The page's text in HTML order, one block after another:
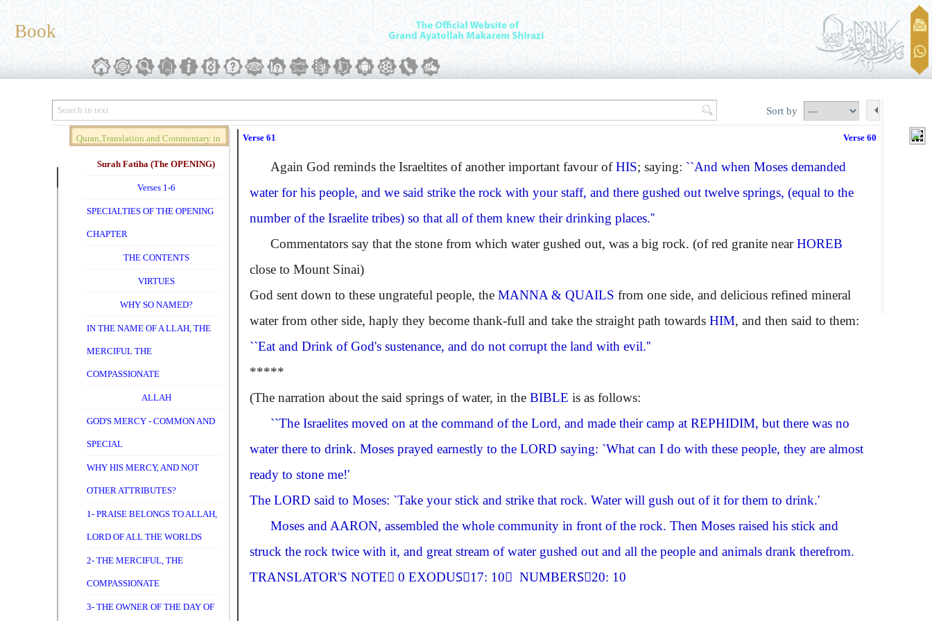
Book
Sort by
Quran,Translation and Commentary in
Brief (Vol. 01)
Surah Fatiha (The OPENING)
Verses 1-6
SPECIALTIES OF THE OPENING
CHAPTER
THE CONTENTS
VIRTUES
WHY SO NAMED?
IN THE NAME OF A LLAH, THE
MERCIFUL THE
COMPASSIONATE
ALLAH
GOD'S MERCY - COMMON AND
SPECIAL
WHY HIS MERCY, AND NOT
OTHER ATTRIBUTES?
1- PRAISE BELONGS TO ALLAH,
LORD OF ALL THE WORLDS
2- THE MERCIFUL, THE
COMPASSIONATE
3- THE OWNER OF THE DAY OF
Verse 61 Verse 60
Again God reminds the Israeltites of another important favour ofHIS; saying: ``And when Moses demanded
water for his people, and we said strike the rock with your staff, and there gushed out twelve springs, (equal to the
number of the Israelite tribes) so that all of them knew their drinking places.''
Commentators say that the stone from which water gushed out, was a big rock. (of red granite nearHOREB
close to Mount Sinai)
God sent down to these ungrateful people, the MANNA & QUAILS from one side, and delicious refined mineral
water from other side, haply they become thank-full and take the straight path towards HIM, and then said to them:
``Eat and Drink of God's sustenance, and do not corrupt the land with evil.''
*****
(The narration about the said springs of water, in the BIBLE is as follows:
``The Israelites moved on at the command of the Lord, and made their camp at REPHIDIM, but there was no
water there to drink. Moses prayed earnestly to the LORD saying: `What can I do with these people, they are almost
ready to stone me!'
The LORD said to Moses: `Take your stick and strike that rock. Water will gush out of it for them to drink.'
Moses and AARON, assembled the whole community in front of the rock. Then Moses raised his stick and
struck the rock twice with it, and great stream of water gushed out and all the people and animals drank therefrom.
TRANSLATOR'S NOTEِ0 EXODUSِ17: 10 ِ NUMBERSِ20: 10